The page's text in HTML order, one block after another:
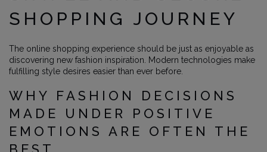
SHOPPING JOURNEY
The online shopping experience should be just as enjoyable as
discovering new fashion inspiration. Modern technologies make
fulfilling style desires easier than ever before.
WHY FASHION DECISIONS
MADE UNDER POSITIVE
EMOTIONS ARE OFTEN THE